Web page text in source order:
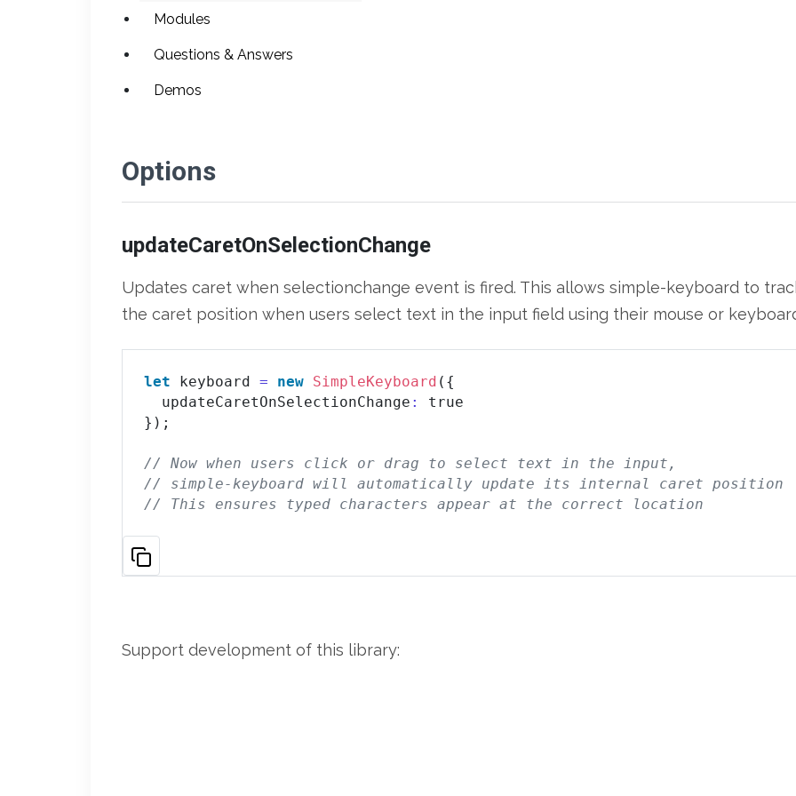
Modules
Questions & Answers
Demos
Options
updateCaretOnSelectionChange
Updates caret when selectionchange event is fired. This allows simple-keyboard to
the caret position when users select text in the input field using their mouse or
let keyboard = new SimpleKeyboard ({
  updateCaretOnSelectionChange
:
true
});
// Now when users click or drag to select text in the input,
// simple-keyboard will automatically update its internal caret position
// This ensures typed characters appear at the correct location
Support development of this library: